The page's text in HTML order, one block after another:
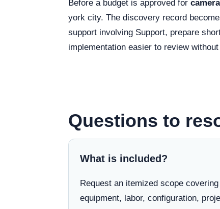
Before a budget is approved for
york city. The discovery record
support involving Support, prepare
implementation easier to review
Questions to
What is included?
Request an itemized scope covering
equipment, labor, configuration,